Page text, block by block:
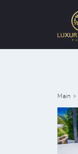
Main